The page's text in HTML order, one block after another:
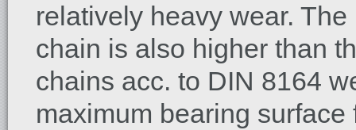
relatively heavy wear.
chain is also higher than
chains acc. to DIN 8164
maximum bearing